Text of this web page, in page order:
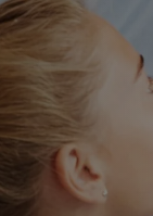
Friend
- Affinity
Advice